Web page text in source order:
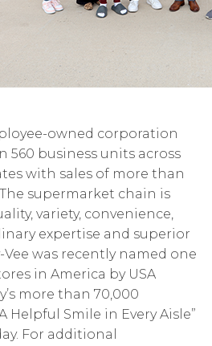
owned corporation
business units across
with sales of more than
supermarket chain is
variety, convenience,
expertise and superior
Vee was recently named one
in America by USA
more than 70,000
Helpful Smile in Every Aisle”
For additional